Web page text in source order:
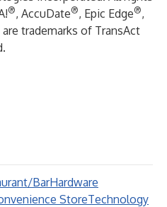
®, AccuDate®, Epic Edge®,
are trademarks of TransAct
BarHardware
StoreTechnology